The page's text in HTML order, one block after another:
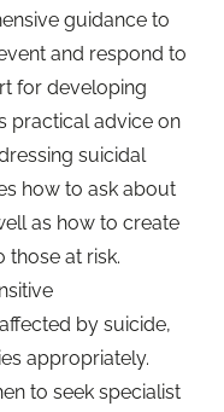
guidance to
and respond to
for developing
practical advice on
suicidal
how to ask about
as how to create
those at risk.
by suicide,
appropriately.
to seek specialist